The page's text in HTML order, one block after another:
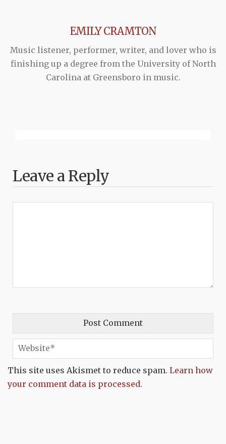
EMILY CRAMTON
Music listener, performer, writer, and lover who is
finishing up a degree from the University of North
Carolina at Greensboro in music.
Leave a Reply
This site uses Akismet to reduce spam. Learn how
your comment data is processed.